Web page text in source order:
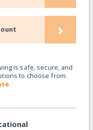
›
is safe, secure, and
to choose from.